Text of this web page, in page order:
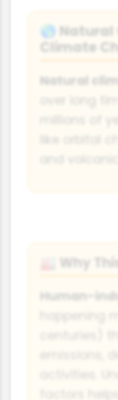
🌎 Natural
Climate
Natural
over long
🏭 Why
Human-